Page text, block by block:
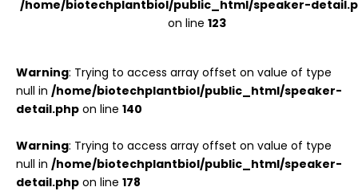
/home/biotechplantbiol/public_html/speaker-
on line 123
Warning: Trying to access array offset on value of type
null in /home/biotechplantbiol/public_html/speaker-
detail.php on line 140
Warning: Trying to access array offset on value of type
null in /home/biotechplantbiol/public_html/speaker-
detail.php on line 178